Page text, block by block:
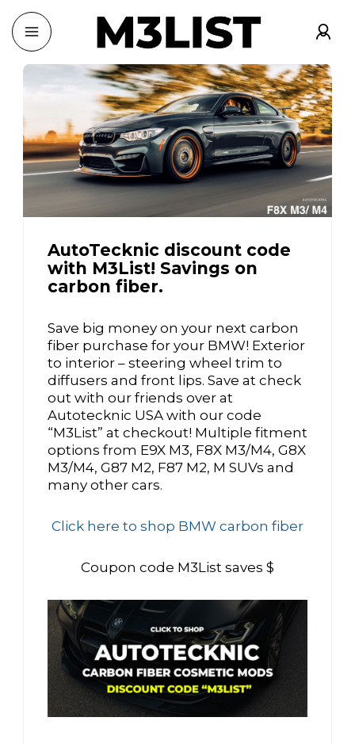
AutoTecknic discount code
with M3List! Savings on
carbon fiber.
Save big money on your next carbon
fiber purchase for your BMW! Exterior
to interior – steering wheel trim to
diffusers and front lips. Save at check
out with our friends over at
Autotecknic USA with our code
“M3List” at checkout! Multiple fitment
options from E9X M3, F8X M3/M4, G8X
M3/M4, G87 M2, F87 M2, M SUVs and
many other cars.
Click here to shop BMW carbon fiber
Coupon code M3List saves $